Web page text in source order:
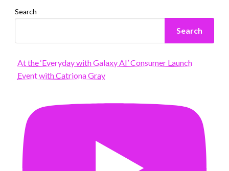
Search
Search
At the ‘Everyday with Galaxy AI’ Consumer Launch
Event with Catriona Gray